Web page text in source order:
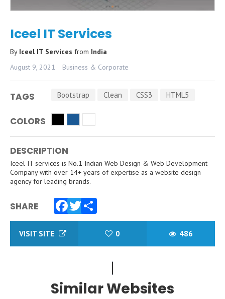
Iceel IT Services
By Iceel IT Services from India
August 9, 2021
Business & Corporate
TAGS Bootstrap Clean CSS3 HTML5
COLORS
DESCRIPTION
Iceel IT services is No.1 Indian Web Design & Web Development
Company with over 14+ years of expertise as a website design
agency for leading brands.
SHARE
Facebook
Twitter
Share
VISIT SITE 0 486
Similar Websites